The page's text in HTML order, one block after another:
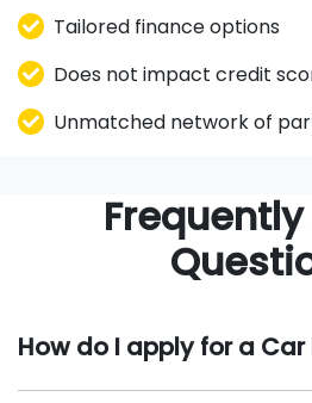
Tailored finance options
Does not impact credit
Unmatched network of
How do I apply for a Car